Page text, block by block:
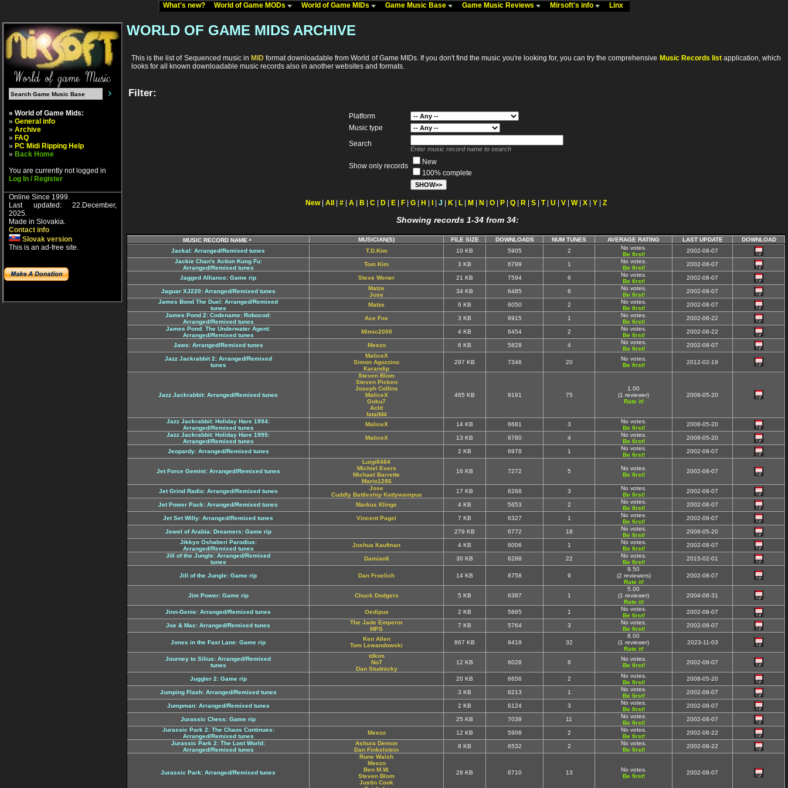
What's new? World of Game MODs World of Game MIDs Game Music Base Game Music Reviews Mirsoft's info Linx
» World of Game Mids:
» General info
» Archive
» FAQ
» PC Midi Ripping Help
» Back Home
You are currently not logged in
Log In / Register
Online Since 1999.
Last updated: 22.December,
2025.
Made in Slovakia.
Contact info
Slovak version
This is an ad-free site.
WORLD OF GAME MIDS ARCHIVE
This is the list of Sequenced music in MIDformat downloadable from World of Game MIDs. If you don't find the music you're looking for, you can try the comprehensive Music Records listapplication, which
looks for all known downloadable music records also in another websites and formats.
Filter:
Platform
Music type
Search
Enter music record name to search
Show only records
New
100% complete
New| All # A B C D E F G H J K L M N O P Q R S T| U V W| X Y Z
Showing records 1-34 from 34:
MUSIC RECORD NAME MUSICIAN(S) FILE SIZE DOWNLOADS NUM TUNES AVERAGE RATING LAST UPDATE
DOWNLOAD
Jackal: Arranged/Remixed tunes
T.D.Kim 10 KB 5905 2
No votes.
Be first!
2002-08-07
Jackie Chan's Action Kung Fu:
Arranged/Remixed tunes
Tom Kim 3 KB 6799 1
No votes.
Be first!
2002-08-07
Jagged Alliance: Game rip Steve Wener 21 KB 7594 6
No votes.
Be first!
2002-08-07
Jaguar XJ220: Arranged/Remixed tunes
Matze
Jose
34 KB 6485 6
No votes.
Be first!
2002-08-07
James Bond The Duel: Arranged/Remixed
tunes
Matze 6 KB 6050 2
No votes.
Be first!
2002-08-07
James Pond 2: Codename: Robocod:
Arranged/Remixed tunes
Ace Fox 3 KB 6915 1
No votes.
Be first!
2002-08-22
James Pond: The Underwater Agent:
Arranged/Remixed tunes
Mimic2000 4 KB 6454 2
No votes.
Be first!
2002-08-22
Jaws: Arranged/Remixed tunes Meezo 6 KB 5828 4
No votes.
Be first!
2002-08-07
Jazz Jackrabbit 2: Arranged/Remixed
tunes
MaliceX
Simon Agozzino
Karandip
297 KB 7346 20
No votes.
Be first!
2012-02-19
Jazz Jackrabbit: Arranged/Remixed tunes
Steven Blom
Steven Picken
Joseph Collins
MaliceX
Goku7
AcId
fatalM4
465 KB 9191 75
1.00
(1 reviewer)
Rate it!
2008-05-20
Jazz Jackrabbit: Holiday Hare 1994:
Arranged/Remixed tunes
MaliceX 14 KB 6681 3
No votes.
Be first!
2008-05-20
Jazz Jackrabbit: Holiday Hare 1995:
Arranged/Remixed tunes
MaliceX 13 KB 6780 4
No votes.
Be first!
2008-05-20
Jeopardy: Arranged/Remixed tunes 2 KB 6978 1
No votes.
Be first!
2002-08-07
Jet Force Gemini: Arranged/Remixed tunes
Luigi8484
Michiel Evers
Michael Barrette
Mario1286
16 KB 7272 5
No votes.
Be first!
2002-08-07
Jet Grind Radio: Arranged/Remixed tunes
Jose
Cuddly Battleship Kattywampus
17 KB 6268 3
No votes.
Be first!
2002-08-07
Jet Power Pack: Arranged/Remixed tunes Markus Klinge 4 KB 5653 2
No votes.
Be first!
2002-08-07
Jet Set Willy: Arranged/Remixed tunes Vincent Pagel 7 KB 6327 1
No votes.
Be first!
2002-08-07
Jewel of Arabia: Dreamers: Game rip 279 KB 6772 18
No votes.
Be first!
2008-05-20
Jikkyo Oshaberi Parodius:
Arranged/Remixed tunes
Joshua Kaufman 4 KB 6006 1
No votes.
Be first!
2002-08-07
Jill of the Jungle: Arranged/Remixed
tunes
Damian6 30 KB 6288 22
No votes.
Be first!
2015-02-01
Jill of the Jungle: Game rip Dan Froelich 14 KB 8758 9
9.50
(2 reviewers)
Rate it!
2002-08-07
Jim Power: Game rip Chuck Dodgers 5 KB 6387 1
5.00
(1 reviewer)
Rate it!
2004-08-31
Jinn-Genie: Arranged/Remixed tunes Oedipus 2 KB 5865 1
No votes.
Be first!
2002-08-07
Joe & Mac: Arranged/Remixed tunes
The Jade Emperor
MPS
7 KB 5764 3
No votes.
Be first!
2002-08-07
Jones in the Fast Lane: Game rip
Ken Allen
Tom Lewandowski
867 KB 8419 32
8.00
(1 reviewer)
Rate it!
2023-11-03
Journey to Silius: Arranged/Remixed
tunes
tdkim
NoT
Dan Studnicky
12 KB 6028 6
No votes.
Be first!
2002-08-07
Juggler 2: Game rip 20 KB 6656 2
No votes.
Be first!
2008-05-20
Jumping Flash: Arranged/Remixed tunes 3 KB 6213 1
No votes.
Be first!
2002-08-07
Jumpman: Arranged/Remixed tunes 2 KB 6124 3
No votes.
Be first!
2002-08-07
Jurassic Chess: Game rip 25 KB 7039 11
No votes.
Be first!
2002-08-07
Jurassic Park 2: The Chaos Continues:
Arranged/Remixed tunes
Meezo 12 KB 5908 2
No votes.
Be first!
2002-08-22
Jurassic Park 2: The Lost World:
Arranged/Remixed tunes
Ashura Demon
Dan Finkelstein
8 KB 6532 2
No votes.
Be first!
2002-08-22
Jurassic Park: Arranged/Remixed tunes
Rune Walsh
Meezo
Ben M.W.
Steven Blom
Justin Cook
28 KB 6710 13
No votes.
Be first!
2002-08-07